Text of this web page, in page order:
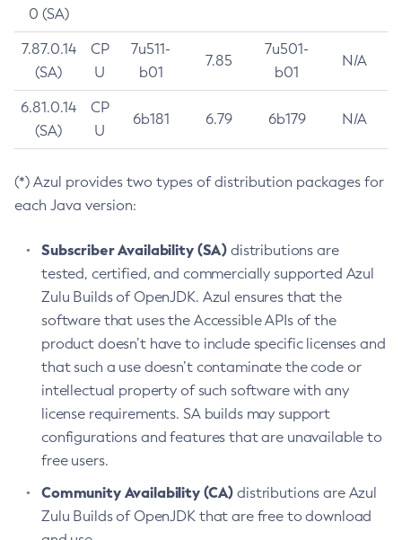
0 (SA)
7.87.0.14
(SA)
CP
U
7u511-
b01
7.85
7u501-
b01
N/A
6.81.0.14
(SA)
CP
U
6b181 6.79 6b179 N/A
(*) Azul provides two types of distribution packages for
each Java version:
Subscriber Availability (SA) distributions are
tested, certified, and commercially supported Azul
Zulu Builds of OpenJDK. Azul ensures that the
software that uses the Accessible APIs of the
product doesn’t have to include specific licenses and
that such a use doesn’t contaminate the code or
intellectual property of such software with any
license requirements. SA builds may support
configurations and features that are unavailable to
free users.
Community Availability (CA) distributions are Azul
Zulu Builds of OpenJDK that are free to download